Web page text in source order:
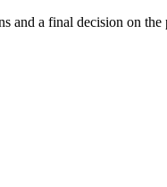
and a final decision on